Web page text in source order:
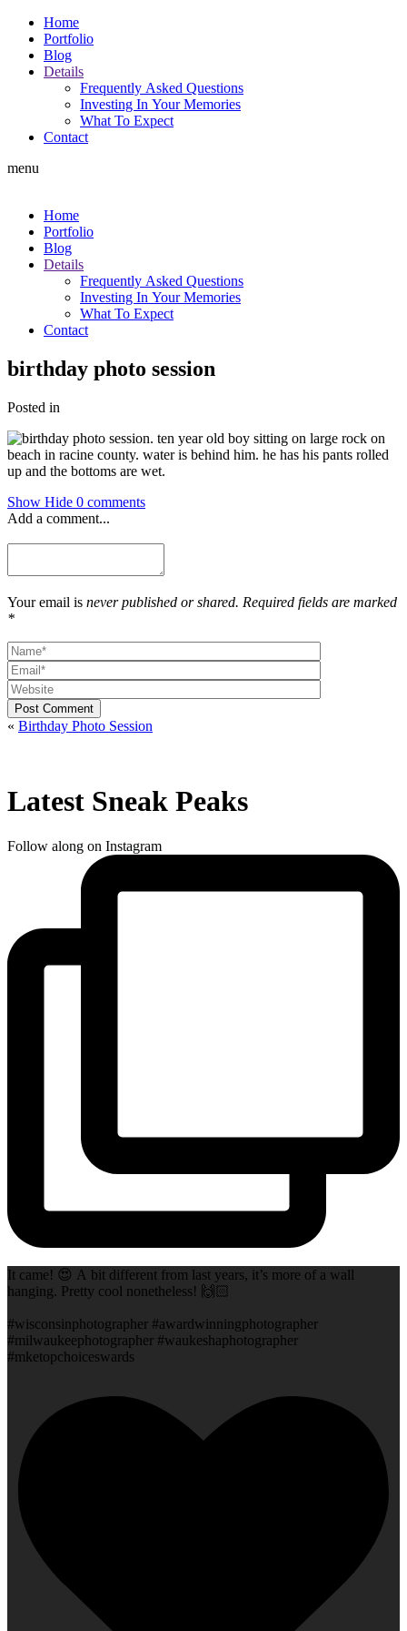
Home
Portfolio
Blog
Details
Frequently Asked Questions
Investing In Your Memories
What To Expect
Contact
menu
Home
Portfolio
Blog
Details
Frequently Asked Questions
Investing In Your Memories
What To Expect
Contact
birthday photo session
Posted in
Show Hide 0 comments
Add a comment...
Your email is never published or shared. Required fields are marked
*
Post Comment
« Birthday Photo Session
Latest Sneak Peaks
Follow along on Instagram
It came! 😍 A bit different from last years, it’s more of a wall
hanging. Pretty cool nonetheless! 🙌🏻
#wisconsinphotographer #awardwinningphotographer
#milwaukeephotographer #waukeshaphotographer
#mketopchoiceswards